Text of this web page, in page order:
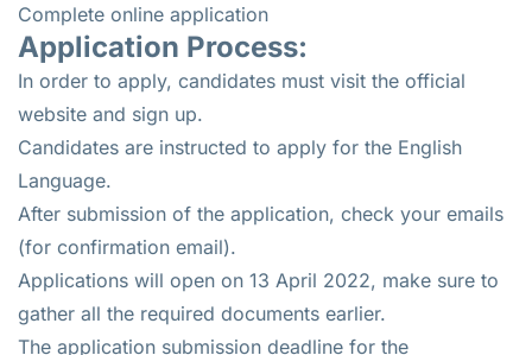
Complete online application
Application Process:
In order to apply, candidates must visit the official
website and sign up.
Candidates are instructed to apply for the English
Language.
After submission of the application, check your emails
(for confirmation email).
Applications will open on 13 April 2022, make sure to
gather all the required documents earlier.
The application submission deadline for the